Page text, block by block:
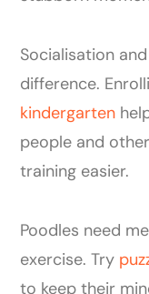
Socialisation
difference.
kindergarten
people and
training easier.
Poodles need
exercise. Try
to keep their